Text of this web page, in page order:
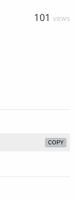
101 VIEWS
COPY